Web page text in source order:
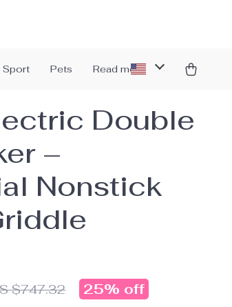
Sport Pets Read more
Double
–
Nonstick
$747.32 25% off